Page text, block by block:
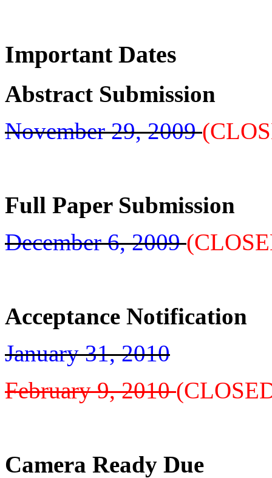
Important Dates
Abstract Submission
November 29, 2009
Full Paper Submission
December 6, 2009
Acceptance Notification
January 31, 2010
February 9, 2010
Camera Ready Due